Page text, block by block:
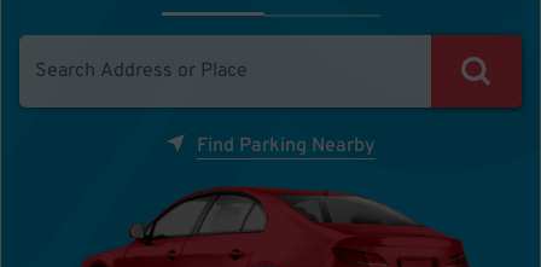
Find Parking Nearby